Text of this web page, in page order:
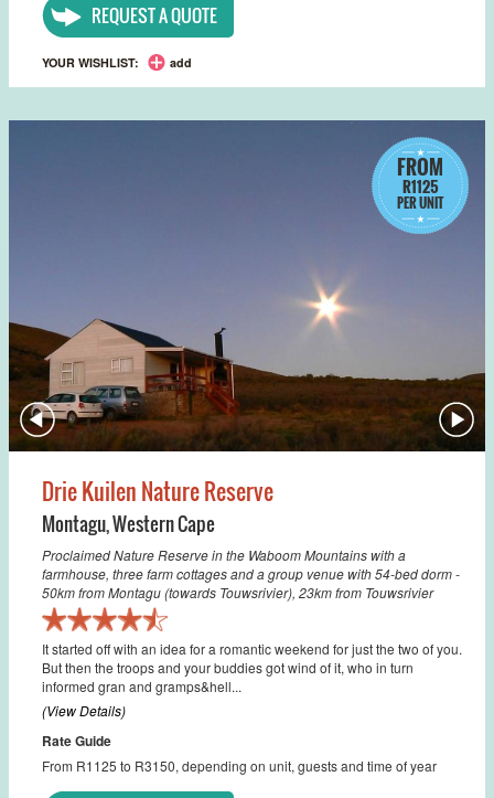
REQUEST A QUOTE
YOUR WISHLIST: add
FROM
R1125
PER UNIT
Drie Kuilen Nature Reserve
Montagu,Western Cape
Proclaimed Nature Reserve in the Waboom Mountains with a
farmhouse, three farm cottages and a group venue with 54-bed dorm -
50km from Montagu (towards Touwsrivier), 23km from Touwsrivier
It started off with an idea for a romantic weekend for just the two of you.
But then the troops and your buddies got wind of it, who in turn
informed gran and gramps&hell...
(View Details)
Rate Guide
From R1125 to R3150, depending on unit, guests and time of year